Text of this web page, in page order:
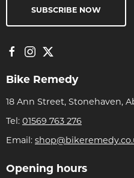
SUBSCRIBE NOW
Bike Remedy
18 Ann Street, Stonehaven,
Tel: 01569 763 276
Email:
Opening hours